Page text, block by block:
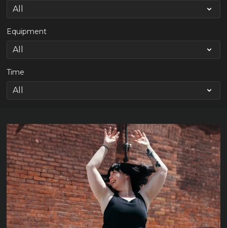
Equipment
Time